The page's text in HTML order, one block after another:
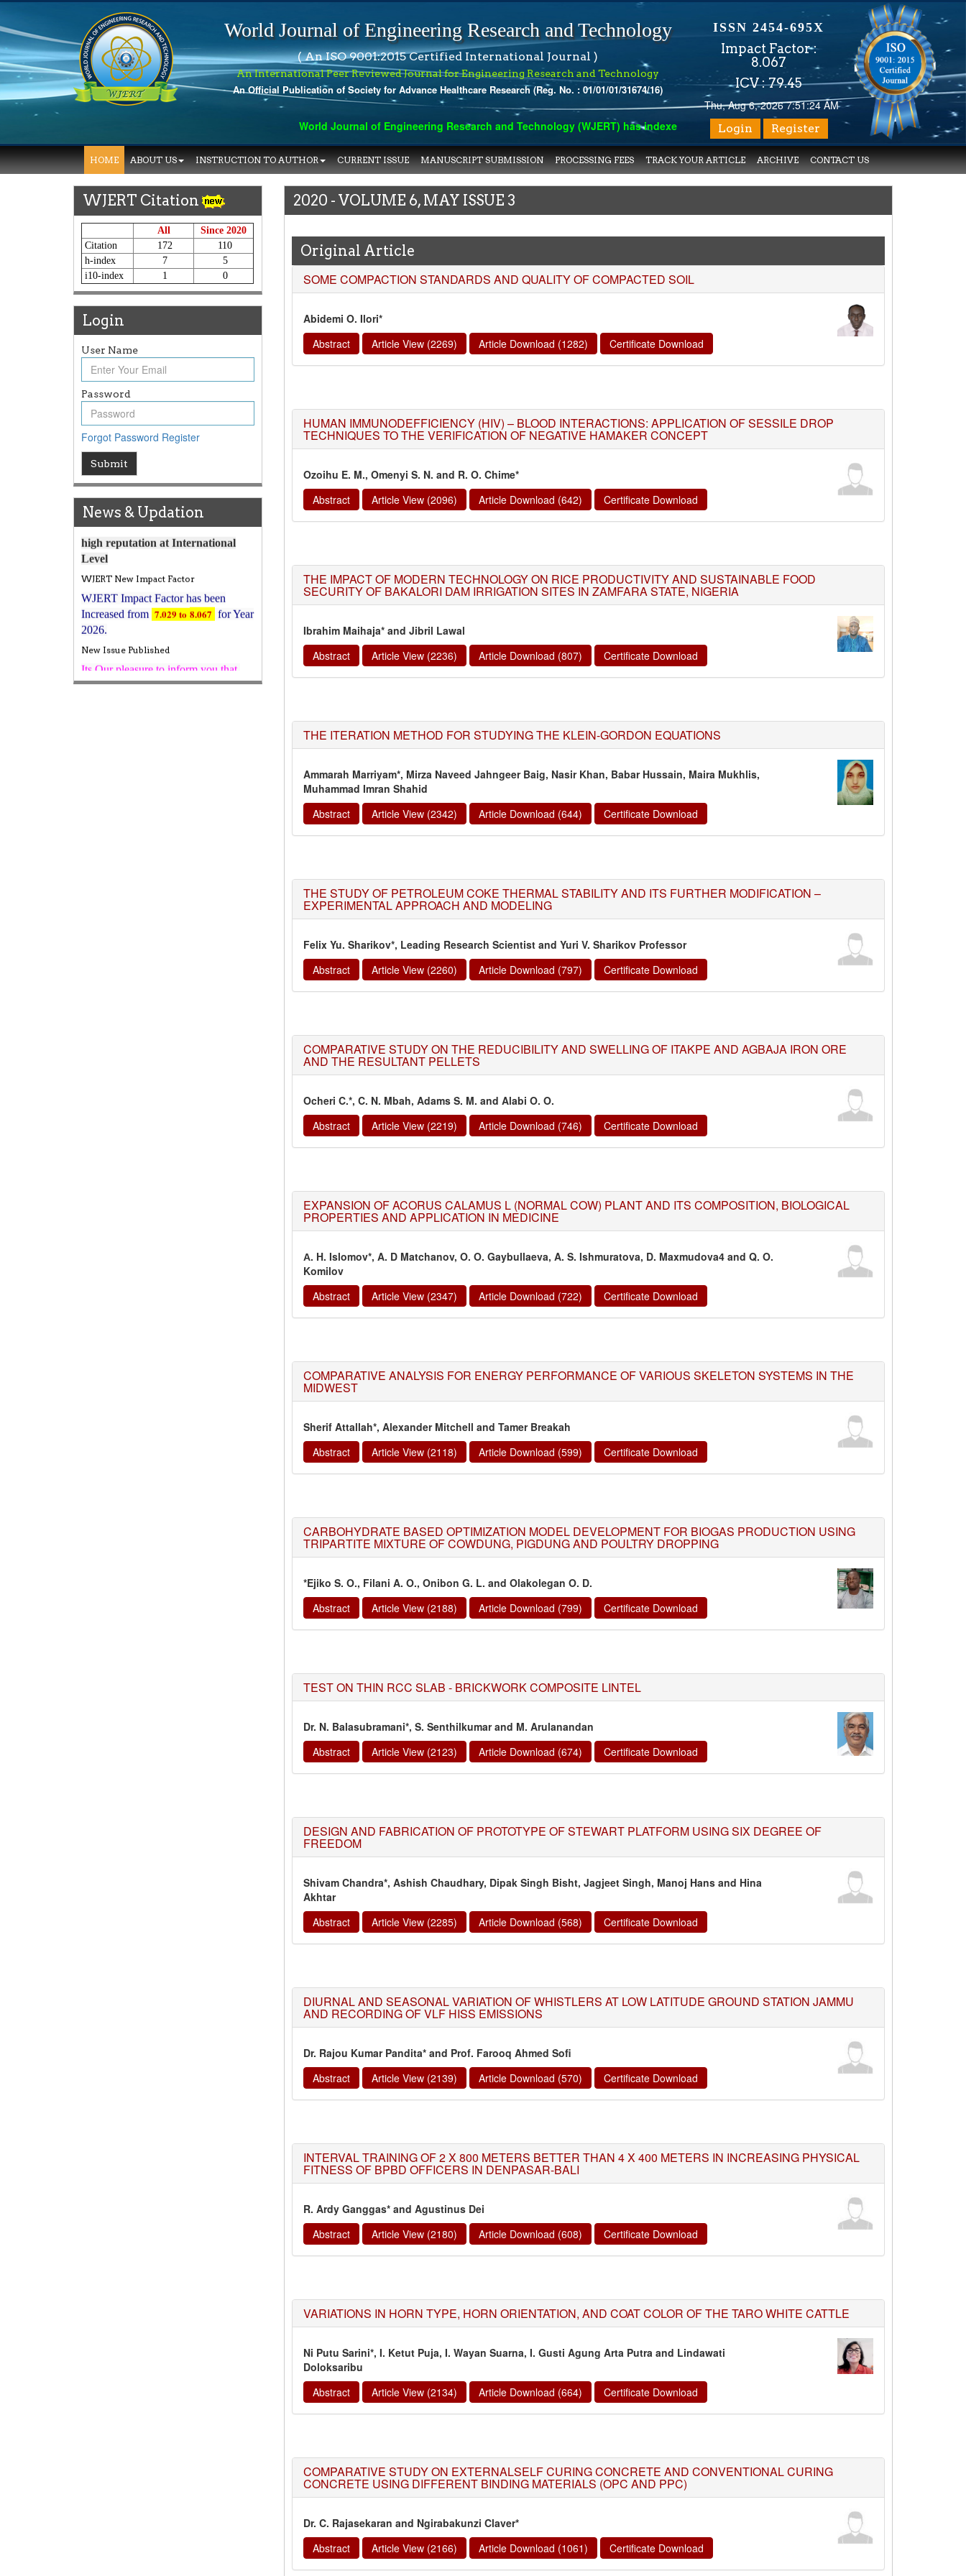
World Journal of Engineering Research and Technology (WJERT) has indexed with various reputed international bodies like :Google
World Journal of Engineering Research and Technology
( An ISO 9001:2015 Certified International Journal )
An International Peer Reviewed Journal for Engineering Research and Technology
An Official Publication of Society for Advance Healthcare Research (Reg. No. : 01/01/01/31674/16)
ISSN 2454-695X
Impact Factor :
8.067
ICV : 79.45
Thu, Aug 6, 2026 7:51:25 AM
Login Register
HOME ABOUT US INSTRUCTION TO AUTHOR CURRENT ISSUE MANUSCRIPT SUBMISSION PROCESSING FEES TRACK YOUR ARTICLE ARCHIVE CONTACT US
WJERT Citation
All
Since 2020
Citation
172
110
h-index
7
5
i10-index
1 0
Login
User Name
Password
Forgot Password Register
Submit
News & Updation
WJERT Coming Issue
ICV
WJERT Rank with Index
Copernicus Value
Level
WJERT New Impact Factor
WJERT Impact Factor has been
Increased from
2026.
New Issue Published
Its Our pleasure to inform you that,
WJERT
Published,Kindly check it
on https://www.wjert.org/home/current_issues
WJERT: AUGUST ISSUE PUBLISHED
2020 - VOLUME 6, MAY ISSUE 3
Original Article
SOME COMPACTION STANDARDS AND QUALITY OF COMPACTED SOIL
Abidemi O. Ilori*
Abstract
Article View (2269) Article Download (1282) Certificate Download
HUMAN IMMUNODEFFICIENCY (HIV) – BLOOD INTERACTIONS: APPLICATION OF SESSILE DROP
TECHNIQUES TO THE VERIFICATION OF NEGATIVE HAMAKER CONCEPT
Ozoihu E. M., Omenyi S. N. and R. O. Chime*
Abstract
Article View (2096) Article Download (642) Certificate Download
THE IMPACT OF MODERN TECHNOLOGY ON RICE PRODUCTIVITY AND SUSTAINABLE FOOD
SECURITY OF BAKALORI DAM IRRIGATION SITES IN ZAMFARA STATE, NIGERIA
Ibrahim Maihaja* and Jibril Lawal
Abstract
Article View (2236) Article Download (807) Certificate Download
THE ITERATION METHOD FOR STUDYING THE KLEIN-GORDON EQUATIONS
Ammarah Marriyam*, Mirza Naveed Jahngeer Baig, Nasir Khan, Babar Hussain, Maira Mukhlis,
Muhammad Imran Shahid
Abstract
Article View (2342) Article Download (644) Certificate Download
THE STUDY OF PETROLEUM COKE THERMAL STABILITY AND ITS FURTHER MODIFICATION –
EXPERIMENTAL APPROACH AND MODELING
Felix Yu. Sharikov*, Leading Research Scientist and Yuri V. Sharikov Professor
Abstract
Article View (2260) Article Download (797) Certificate Download
COMPARATIVE STUDY ON THE REDUCIBILITY AND SWELLING OF ITAKPE AND AGBAJA IRON ORE
AND THE RESULTANT PELLETS
Ocheri C.*, C. N. Mbah, Adams S. M. and Alabi O. O.
Abstract
Article View (2219) Article Download (746) Certificate Download
EXPANSION OF ACORUS CALAMUS L (NORMAL COW) PLANT AND ITS COMPOSITION, BIOLOGICAL
PROPERTIES AND APPLICATION IN MEDICINE
А. H. Islomov*, A. D Matchanov, O. O. Gaybullaeva, A. S. Ishmuratova, D. Maxmudova4 and Q. O.
Komilov
Abstract
Article View (2347) Article Download (722) Certificate Download
COMPARATIVE ANALYSIS FOR ENERGY PERFORMANCE OF VARIOUS SKELETON SYSTEMS IN THE
MIDWEST
Sherif Attallah*, Alexander Mitchell and Tamer Breakah
Abstract
Article View (2118) Article Download (599) Certificate Download
CARBOHYDRATE BASED OPTIMIZATION MODEL DEVELOPMENT FOR BIOGAS PRODUCTION USING
TRIPARTITE MIXTURE OF COWDUNG, PIGDUNG AND POULTRY DROPPING
*Ejiko S. O., Filani A. O., Onibon G. L. and Olakolegan O. D.
Abstract
Article View (2188) Article Download (799) Certificate Download
TEST ON THIN RCC SLAB - BRICKWORK COMPOSITE LINTEL
Dr. N. Balasubramani*, S. Senthilkumar and M. Arulanandan
Abstract
Article View (2123) Article Download (674) Certificate Download
DESIGN AND FABRICATION OF PROTOTYPE OF STEWART PLATFORM USING SIX DEGREE OF
FREEDOM
Shivam Chandra*, Ashish Chaudhary, Dipak Singh Bisht, Jagjeet Singh, Manoj Hans and Hina
Akhtar
Abstract
Article View (2285) Article Download (568) Certificate Download
DIURNAL AND SEASONAL VARIATION OF WHISTLERS AT LOW LATITUDE GROUND STATION JAMMU
AND RECORDING OF VLF HISS EMISSIONS
Dr. Rajou Kumar Pandita* and Prof. Farooq Ahmed Sofi
Abstract
Article View (2139) Article Download (570) Certificate Download
INTERVAL TRAINING OF 2 X 800 METERS BETTER THAN 4 X 400 METERS IN INCREASING PHYSICAL
FITNESS OF BPBD OFFICERS IN DENPASAR-BALI
R. Ardy Ganggas* and Agustinus Dei
Abstract
Article View (2180) Article Download (608) Certificate Download
VARIATIONS IN HORN TYPE, HORN ORIENTATION, AND COAT COLOR OF THE TARO WHITE CATTLE
Ni Putu Sarini*, I. Ketut Puja, I. Wayan Suarna, I. Gusti Agung Arta Putra and Lindawati
Doloksaribu
Abstract
Article View (2134) Article Download (664) Certificate Download
COMPARATIVE STUDY ON EXTERNALSELF CURING CONCRETE AND CONVENTIONAL CURING
CONCRETE USING DIFFERENT BINDING MATERIALS (OPC AND PPC)
Dr. C. Rajasekaran and Ngirabakunzi Claver*
Abstract
Article View (2166) Article Download (1061) Certificate Download